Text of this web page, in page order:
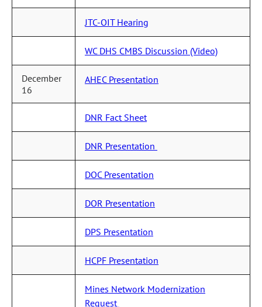
JTC-OIT Hearing
WC DHS CMBS Discussion (Video)
December
16
AHEC Presentation
DNR Fact Sheet
DNR Presentation
DOC Presentation
DOR Presentation
DPS Presentation
HCPF Presentation
Mines Network Modernization
Request